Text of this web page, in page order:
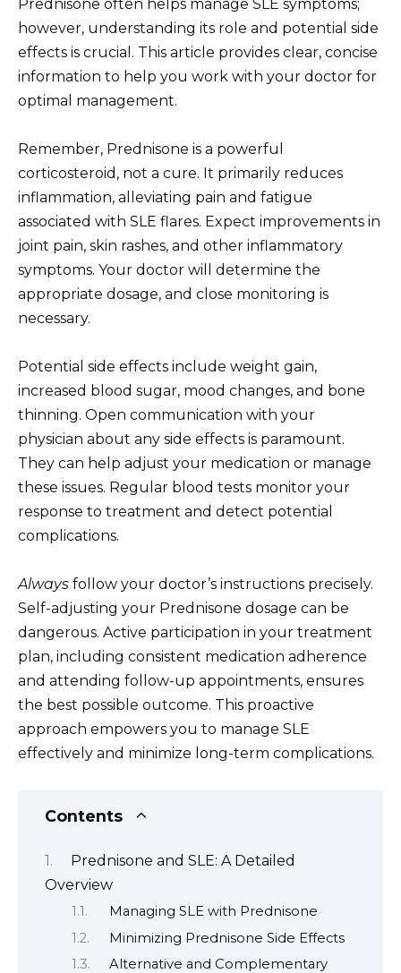
Prednisone often helps manage SLE symptoms;
however, understanding its role and potential side
effects is crucial. This article provides clear, concise
information to help you work with your doctor for
optimal management.
Remember, Prednisone is a powerful
corticosteroid, not a cure. It primarily reduces
inflammation, alleviating pain and fatigue
associated with SLE flares. Expect improvements in
joint pain, skin rashes, and other inflammatory
symptoms. Your doctor will determine the
appropriate dosage, and close monitoring is
necessary.
Potential side effects include weight gain,
increased blood sugar, mood changes, and bone
thinning. Open communication with your
physician about any side effects is paramount.
They can help adjust your medication or manage
these issues. Regular blood tests monitor your
response to treatment and detect potential
complications.
Always follow your doctor’s instructions precisely.
Self-adjusting your Prednisone dosage can be
dangerous. Active participation in your treatment
plan, including consistent medication adherence
and attending follow-up appointments, ensures
the best possible outcome. This proactive
approach empowers you to manage SLE
effectively and minimize long-term complications.
Contents
Prednisone and SLE: A Detailed
Overview
Managing SLE with Prednisone
Minimizing Prednisone Side Effects
Alternative and Complementary